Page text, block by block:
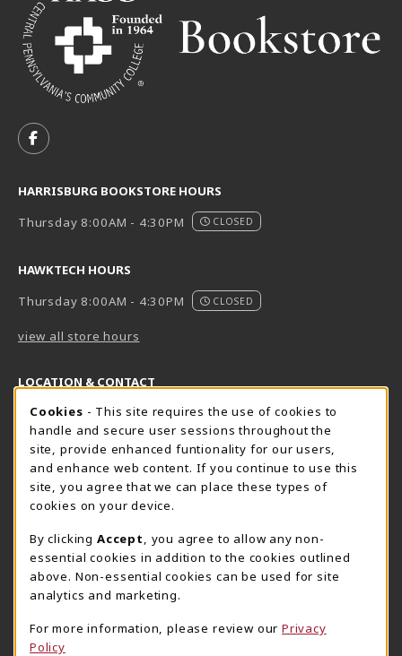
FOLLOW US ON FACEBOOK (OPENS IN A NEW TAB)
HARRISBURG BOOKSTORE HOURS
Thursday 8:00AM - 4:30PM
CLOSED
HAWKTECH HOURS
Thursday 8:00AM - 4:30PM
CLOSED
view all store hours
LOCATION & CONTACT
Harrisburg Bookstore
717-780-2509
bookstore@hacc.edu
One HACC Drive
Harrisburg,PA 17110
View Map
(opens in a New tab)
HawkTech
717-780-2631
hawktechstore@hacc.edu
One HACC Drive
View Map
Lancaster Bookstore
717-358-2243
lancasterbookstore@hacc.edu
1641 Old Philadelphia Pike, East Building
Cookie Usage Notification
Cookies - This site requires the use of cookies to
handle and secure user sessions throughout the
site, provide enhanced funtionality for our users,
and enhance web content. If you continue to use this
site, you agree that we can place these types of
cookies on your device.
By clicking Accept
, you agree to allow any non-
essential cookies in addition to the cookies outlined
above. Non-essential cookies can be used for site
analytics and marketing.
For more information, please review our Privacy
Policy